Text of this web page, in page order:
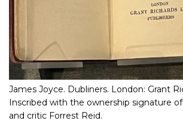
James Joyce. Dubliners. London: Grant
Inscribed with the ownership signature
and critic Forrest Reid.